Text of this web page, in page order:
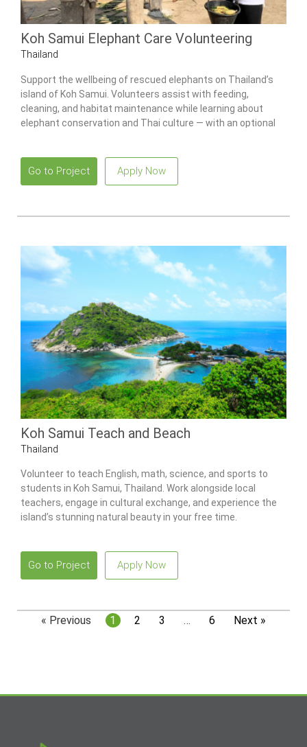
Koh Samui Elephant Care Volunteering
Thailand
Support the wellbeing of rescued elephants on Thailand’s
island of Koh Samui. Volunteers assist with feeding,
cleaning, and habitat maintenance while learning about
elephant conservation and Thai culture — with an optional
Go to Project Apply Now
Koh Samui Teach and Beach
Thailand
Volunteer to teach English, math, science, and sports to
students in Koh Samui, Thailand. Work alongside local
teachers, engage in cultural exchange, and experience the
island’s stunning natural beauty in your free time.
Go to Project Apply Now
« Previous 1 2 3 … 6 Next »